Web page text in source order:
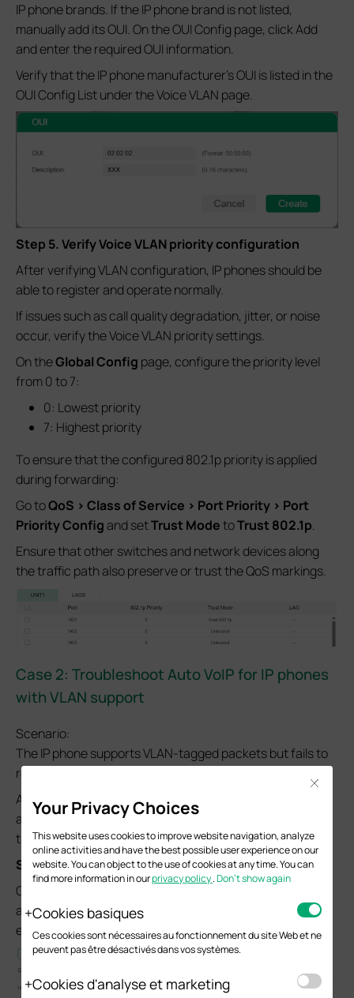
IP phone brands. If the IP phone brand is not listed,
manually add its OUI. On the OUI Config page, click Add
and enter the required OUI information.
Verify that the IP phone manufacturer's OUI is listed in the
OUI Config List under the Voice VLAN page.
Step 5. Verify Voice VLAN priority configuration
After verifying VLAN configuration, IP phones should be
able to register and operate normally.
If issues such as call quality degradation, jitter, or noise
occur, verify the Voice VLAN priority settings.
On theGlobal Config page, configure the priority level
from 0 to 7:
0: Lowest priority
7: Highest priority
To ensure that the configured 802.1p priority is applied
during forwarding:
Go toQoS > Class of Service > Port Priority > Port
Priority Configand setTrust ModetoTrust 802.1p.
Ensure that other switches and network devices along
the traffic path also preserve or trust the QoS markings.
Case 2: Troubleshoot Auto VoIP for IP phones
with VLAN support
Scenario:
The IP phone supports VLAN-tagged packets but fails to
register or experiences voice quality issues.
Auto VoIP uses LLDP-MED negotiation to provide VLAN
and QoS information to IP phones. Verify LLDP-MED first,
then check Auto VoIP settings.
Step 1. Verify LLDP and LLDP-MED configuration
Go to the
and enable LLDP globally. LLDP for a port is usually
enabled by default.
Your Privacy Choices
This website uses cookies to improve website navigation, analyze
online activities and have the best possible user experience on our
website. You can object to the use of cookies at any time. You can
find more information in ourprivacy policy.Don’t show again
Cookies basiques
Ces cookies sont nécessaires au fonctionnement du site Web et ne
peuvent pas être désactivés dans vos systèmes.
Cookies d'analyse et marketing
Close